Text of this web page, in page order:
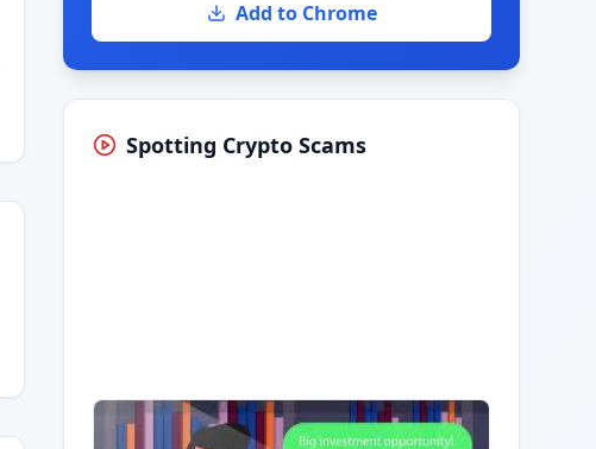
Add to Chrome
Spotting Crypto Scams
Having trouble?Watch on YouTube.